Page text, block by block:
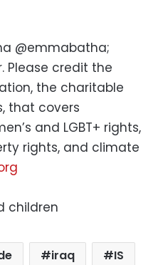
@emmabatha;
Please credit the
the charitable
that covers
and LGBT+ rights,
rights, and climate
children
iraq
IS